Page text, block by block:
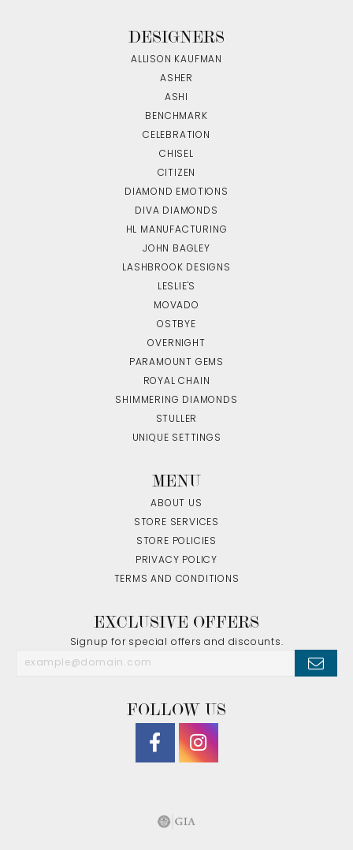
DESIGNERS
ALLISON KAUFMAN
ASHER
ASHI
BENCHMARK
CELEBRATION
CHISEL
CITIZEN
DIAMOND EMOTIONS
DIVA DIAMONDS
HL MANUFACTURING
JOHN BAGLEY
LASHBROOK DESIGNS
LESLIE'S
MOVADO
OSTBYE
OVERNIGHT
PARAMOUNT GEMS
ROYAL CHAIN
SHIMMERING DIAMONDS
STULLER
UNIQUE SETTINGS
MENU
ABOUT US
STORE SERVICES
STORE POLICIES
PRIVACY POLICY
TERMS AND CONDITIONS
EXCLUSIVE OFFERS
Signup for special offers and discounts.
FOLLOW US